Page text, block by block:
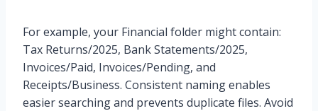
For example, your Financial folder might contain:
Tax Returns/2025, Bank Statements/2025,
Invoices/Paid, Invoices/Pending, and
Receipts/Business. Consistent naming enables
easier searching and prevents duplicate files. Avoid